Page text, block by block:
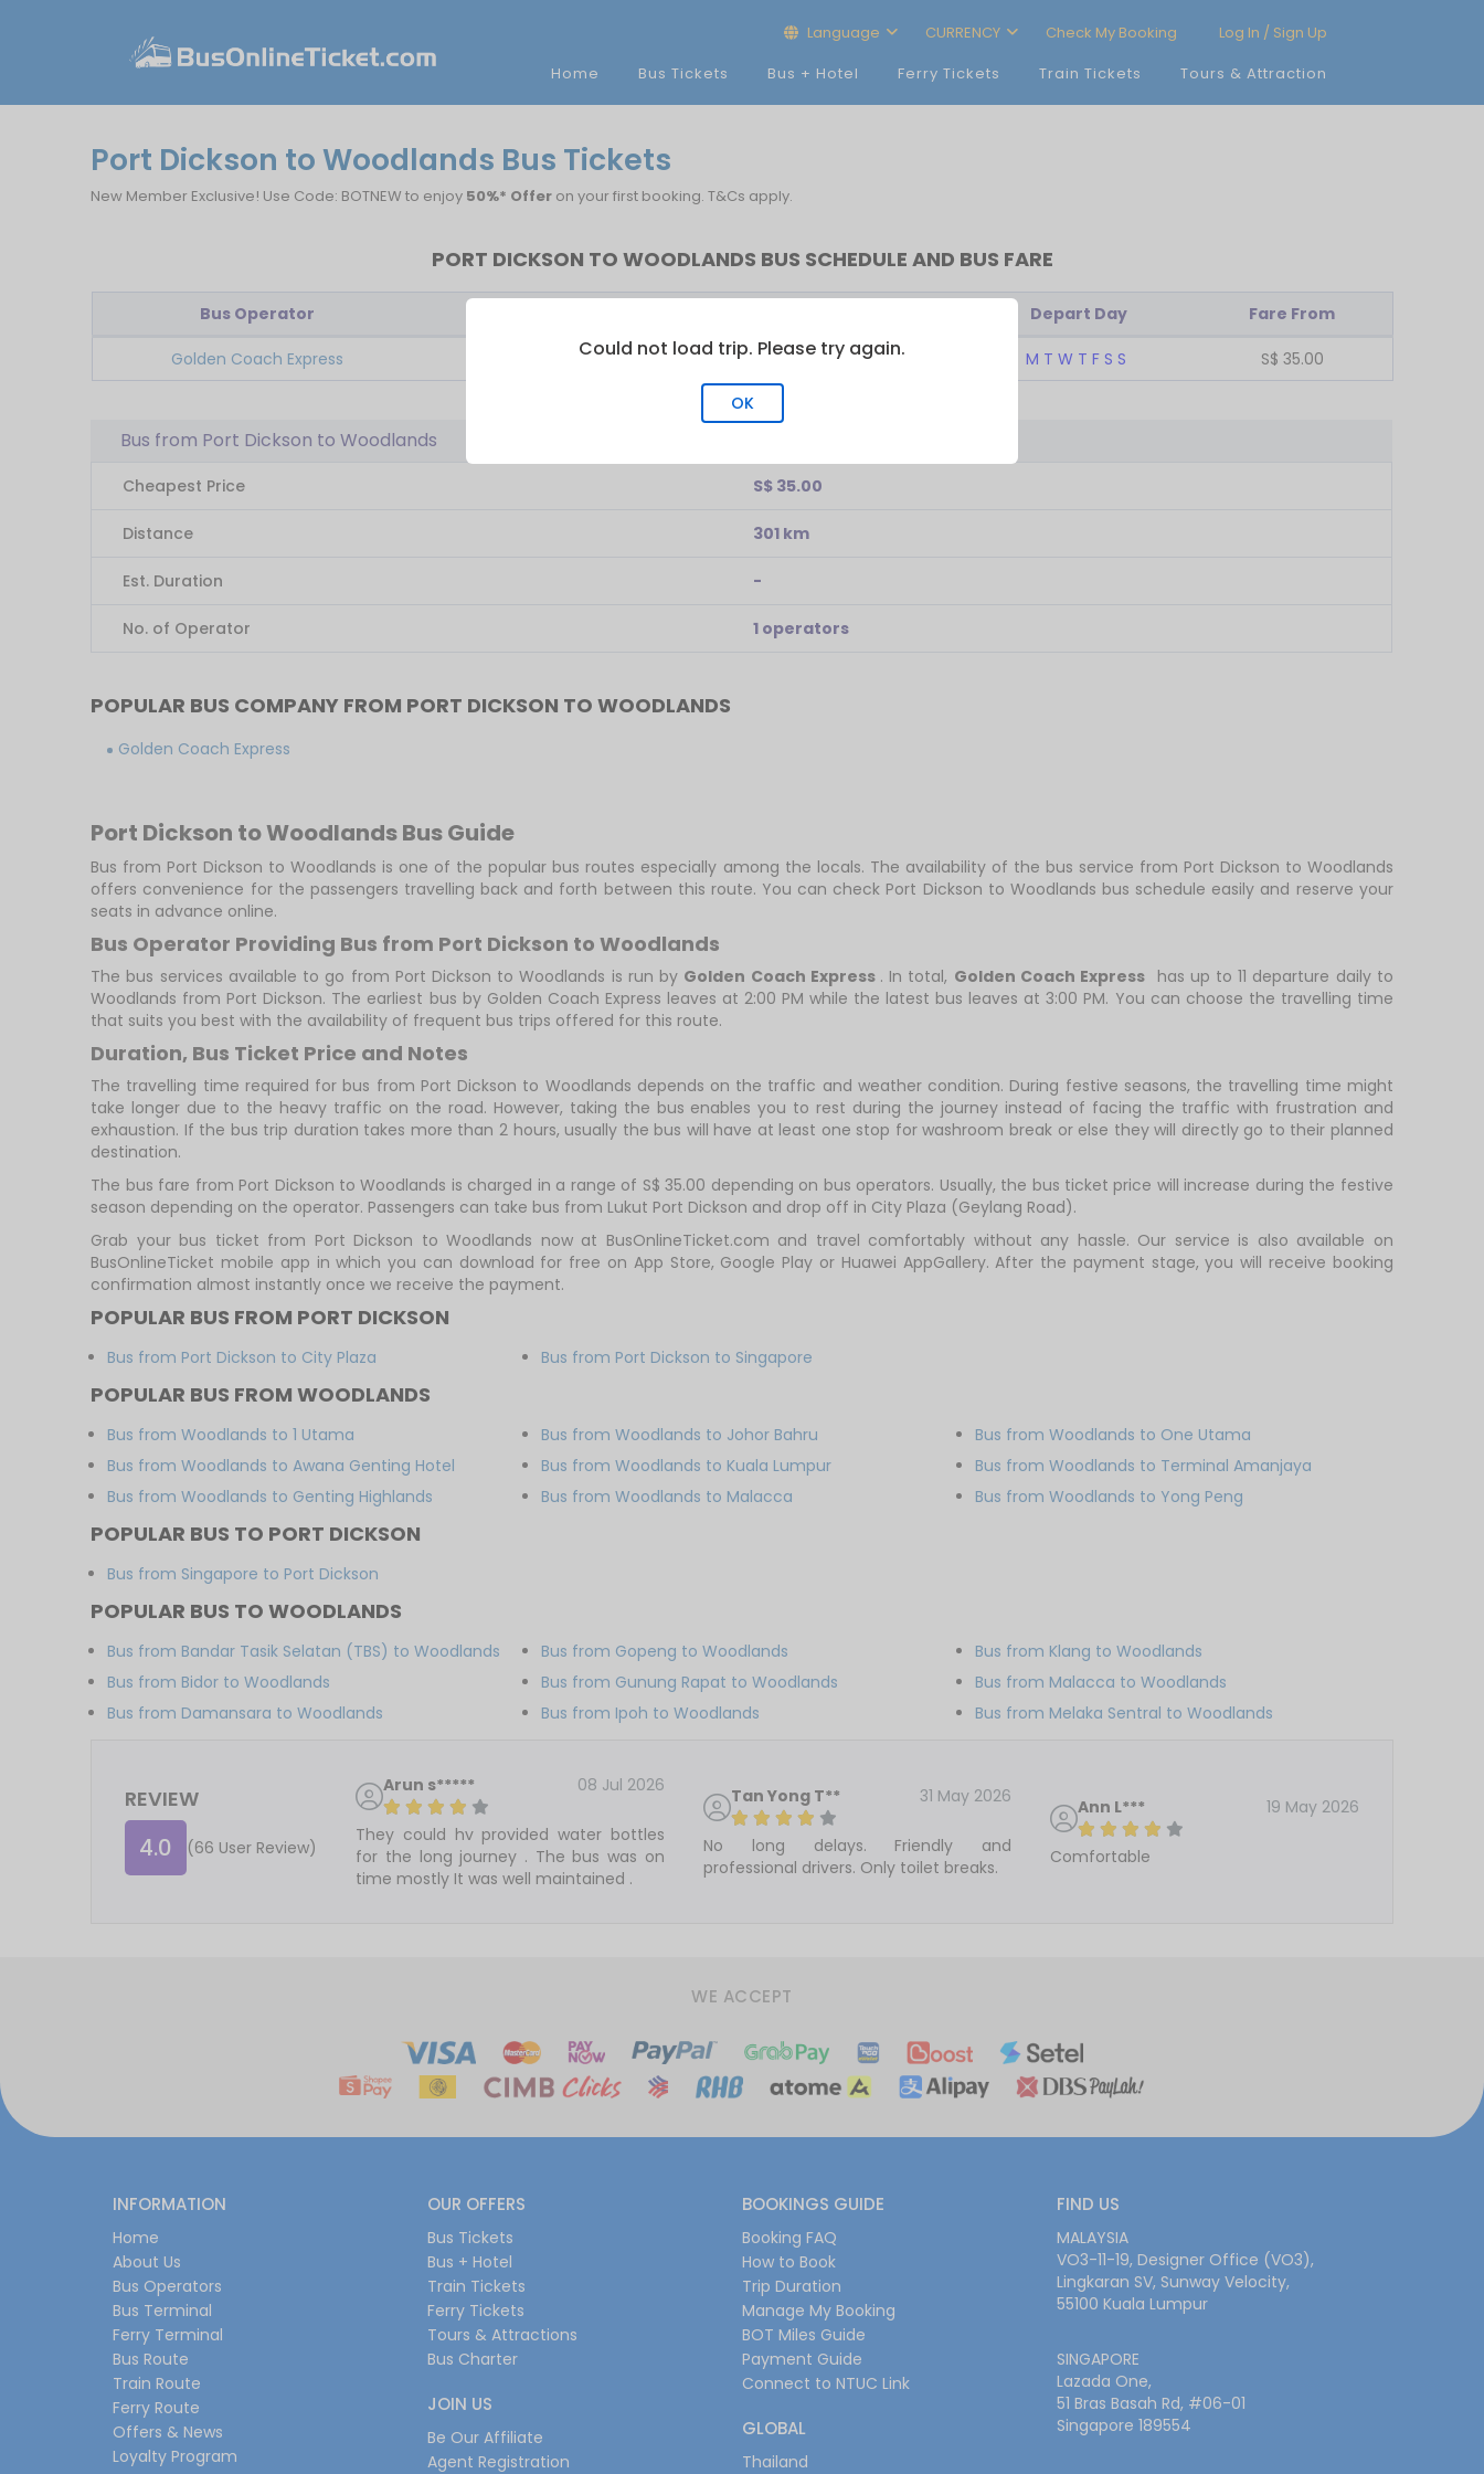
Language CURRENCY Check My Booking
Log In / Sign Up
Home
Bus Tickets Bus + Hotel Ferry Tickets Train Tickets Tours & Attraction
Port Dickson to Woodlands Bus Tickets
New Member Exclusive! Use Code: BOTNEW to enjoy 50%* Offer on your first booking. T&Cs apply.
PORT DICKSON TO WOODLANDS BUS SCHEDULE AND BUS FARE
Bus Operator Depart Day Fare From
Golden Coach Express 15:00 11 M T W T F S S S$ 35.00
Bus from Port Dickson to Woodlands
Cheapest Price S$ 35.00
Distance 301 km
Est. Duration -
No. of Operator 1 operators
POPULAR BUS COMPANY FROM PORT DICKSON TO WOODLANDS
Golden Coach Express
Port Dickson to Woodlands Bus Guide
Bus from Port Dickson to Woodlands is one of the popular bus routes especially among the locals. The availability of the bus service from Port Dickson to Woodlands
offers convenience for the passengers travelling back and forth between this route. You can check Port Dickson to Woodlands bus schedule easily and reserve your
seats in advance online.
Bus Operator Providing Bus from Port Dickson to Woodlands
The bus services available to go from Port Dickson to Woodlands is run by Golden Coach Express . In total, Golden Coach Express has up to 11 departure daily to
Woodlands from Port Dickson. The earliest bus by Golden Coach Express leaves at 2:00 PM while the latest bus leaves at 3:00 PM. You can choose the travelling time
that suits you best with the availability of frequent bus trips offered for this route.
Duration, Bus Ticket Price and Notes
The travelling time required for bus from Port Dickson to Woodlands depends on the traffic and weather condition. During festive seasons, the travelling time might
take longer due to the heavy traffic on the road. However, taking the bus enables you to rest during the journey instead of facing the traffic with frustration and
exhaustion. If the bus trip duration takes more than 2 hours, usually the bus will have at least one stop for washroom break or else they will directly go to their planned
destination.
The bus fare from Port Dickson to Woodlands is charged in a range of S$ 35.00 depending on bus operators. Usually, the bus ticket price will increase during the festive
season depending on the operator. Passengers can take bus from Lukut Port Dickson and drop off in City Plaza (Geylang Road).
Grab your bus ticket from Port Dickson to Woodlands now at BusOnlineTicket.com and travel comfortably without any hassle. Our service is also available on
BusOnlineTicket mobile app in which you can download for free on App Store, Google Play or Huawei AppGallery. After the payment stage, you will receive booking
confirmation almost instantly once we receive the payment.
POPULAR BUS FROM PORT DICKSON
Bus from Port Dickson to City Plaza Bus from Port Dickson to Singapore
POPULAR BUS FROM WOODLANDS
Bus from Woodlands to 1 Utama
Bus from Woodlands to Awana Genting Hotel
Bus from Woodlands to Genting Highlands
Bus from Woodlands to Johor Bahru
Bus from Woodlands to Kuala Lumpur
Bus from Woodlands to Malacca
Bus from Woodlands to One Utama
Bus from Woodlands to Terminal Amanjaya
Bus from Woodlands to Yong Peng
POPULAR BUS TO PORT DICKSON
Bus from Singapore to Port Dickson
POPULAR BUS TO WOODLANDS
Bus from Bandar Tasik Selatan (TBS) to Woodlands
Bus from Bidor to Woodlands
Bus from Damansara to Woodlands
Bus from Gopeng to Woodlands
Bus from Gunung Rapat to Woodlands
Bus from Ipoh to Woodlands
Bus from Klang to Woodlands
Bus from Malacca to Woodlands
Bus from Melaka Sentral to Woodlands
REVIEW
4.0 (66 User Review)
Arun s***** 08 Jul 2026
They could hv provided water bottles
for the long journey . The bus was on
time mostly It was well maintained .
Tan Yong T** 31 May 2026
No long delays. Friendly and
professional drivers. Only toilet breaks.
Ann L*** 19 May 2026
Comfortable
WE ACCEPT
INFORMATION
Home
About Us
Bus Operators
Bus Terminal
Ferry Terminal
Bus Route
Train Route
Ferry Route
Offers & News
Loyalty Program
OUR OFFERS
Bus Tickets
Bus + Hotel
Train Tickets
Ferry Tickets
Tours & Attractions
Bus Charter
JOIN US
Be Our Affiliate
Agent Registration
BOOKINGS GUIDE
Booking FAQ
How to Book
Trip Duration
Manage My Booking
BOT Miles Guide
Payment Guide
Connect to NTUC Link
GLOBAL
Thailand
FIND US
MALAYSIA
VO3-11-19, Designer Office (VO3),
Lingkaran SV, Sunway Velocity,
55100 Kuala Lumpur
SINGAPORE
Lazada One,
51 Bras Basah Rd, #06-01
Singapore 189554
Could not load trip. Please try again.
OK